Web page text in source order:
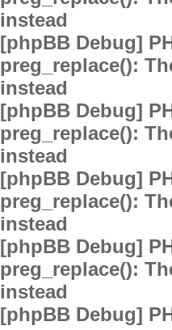
instead
[phpBB Debug]
preg_replace():
instead
[phpBB Debug]
preg_replace():
instead
[phpBB Debug]
preg_replace():
instead
[phpBB Debug]
preg_replace():
instead
[phpBB Debug]